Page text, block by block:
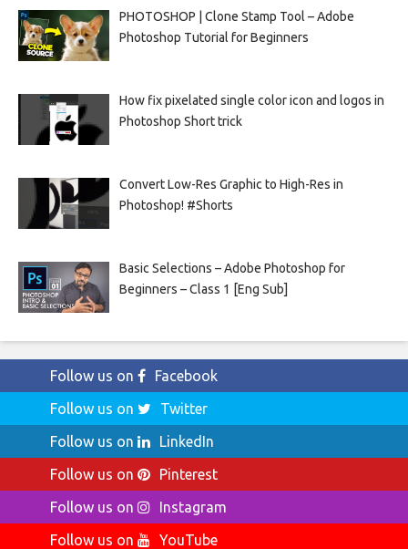
PHOTOSHOP | Clone Stamp Tool – Adobe
Photoshop Tutorial for Beginners
How fix pixelated single color icon and logos in
Photoshop Short trick
Convert Low-Res Graphic to High-Res in
Photoshop! #Shorts
Basic Selections – Adobe Photoshop for
Beginners – Class 1 [Eng Sub]
Follow us on
Facebook
Follow us on
Twitter
Follow us on
LinkedIn
Follow us on
Pinterest
Follow us on
Instagram
Follow us on
YouTube